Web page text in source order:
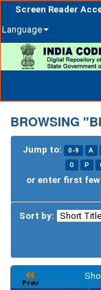
Screen Reader
Language
navigation
BROWSING
Jump to: 0-9 A
O
P
or enter first
Sort by: